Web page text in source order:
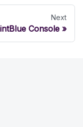
Next
Console